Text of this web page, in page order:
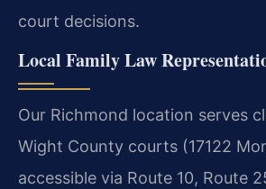
court decisions.
Local Family Law
Our Richmond location serves
Wight County courts (17122
accessible via Route 10, Route